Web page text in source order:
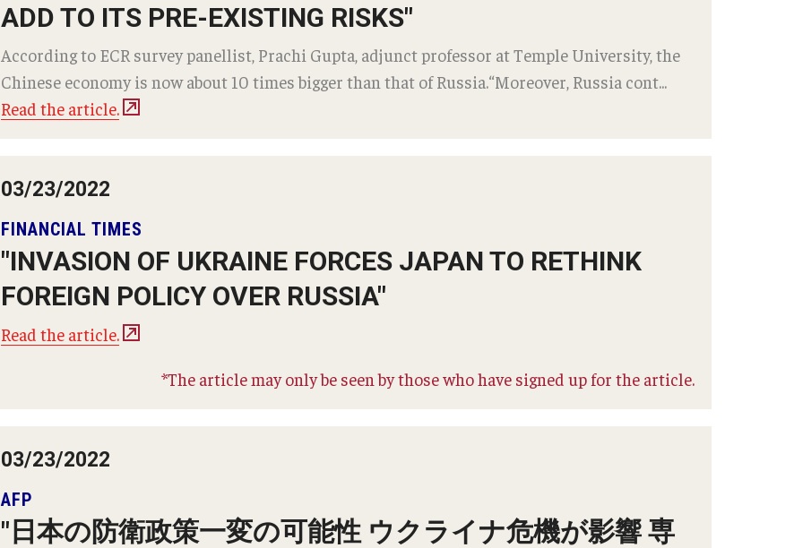
ADD TO ITS PRE-EXISTING RISKS"
According to ECR survey panellist, Prachi Gupta, adjunct professor at Temple University, the
Chinese economy is now about 10 times bigger than that of Russia.“Moreover, Russia cont...
Read the article.
03/23/2022
FINANCIAL TIMES
"INVASION OF UKRAINE FORCES JAPAN TO RETHINK
FOREIGN POLICY OVER RUSSIA"
Read the article.
*The article may only be seen by those who have signed up for the article.
03/23/2022
AFP
"日本の防衛政策一変の可能性 ウクライナ危機が影響 専